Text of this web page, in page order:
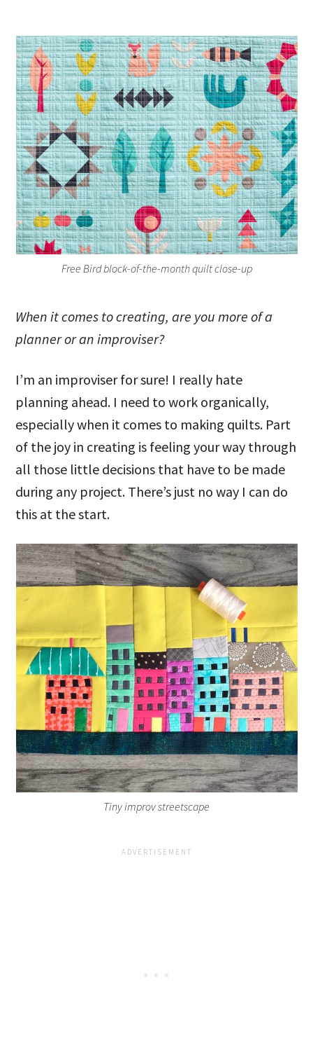
Free Bird block-of-the-month quilt close-up
When it comes to creating, are you more of a
planner or an improviser?
I’m an improviser for sure! I really hate
planning ahead. I need to work organically,
especially when it comes to making quilts. Part
of the joy in creating is feeling your way through
all those little decisions that have to be made
during any project. There’s just no way I can do
this at the start.
Tiny improv streetscape